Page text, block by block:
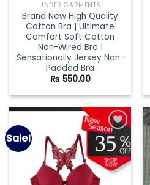
UNDER GARMENTS
Brand New High Quality
Cotton Bra | Ultimate
Comfort Soft Cotton
Non-Wired Bra |
Sensationally Jersey Non-
Padded Bra
₨ 550.00
Sale!
Add to
wishlist